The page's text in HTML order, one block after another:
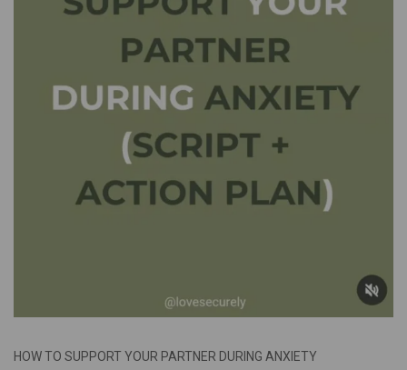
HOW TO SUPPORT YOUR PARTNER DURING ANXIETY